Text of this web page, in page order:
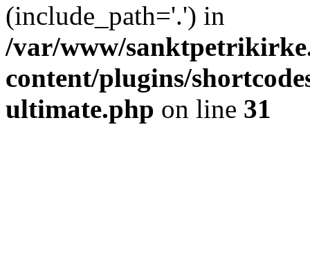
(include_path='.') in
/var/www/
content/plugins/
ultimate.php on line 31